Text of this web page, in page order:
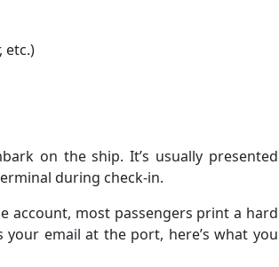
etc.)
on the ship. It’s usually presented
during check-in.
account, most passengers print a hard
your email at the port, here’s what you